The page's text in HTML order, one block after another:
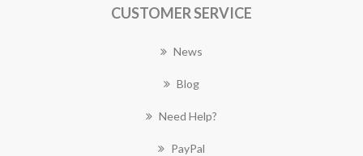
CUSTOMER SERVICE
News
Blog
Need Help?
PayPal